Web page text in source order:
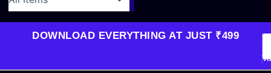
DOWNLOAD EVERYTHING AT JUST ₹499